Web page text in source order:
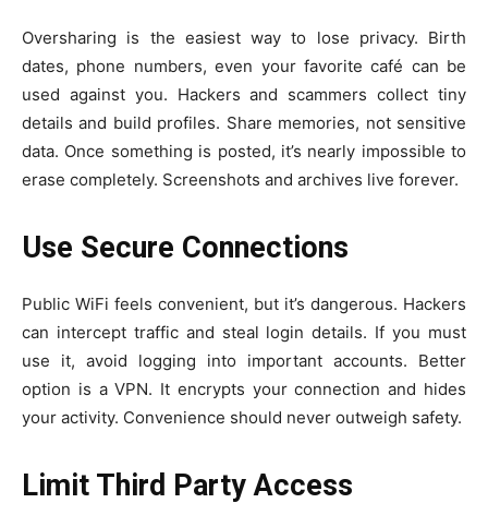
Oversharing is the easiest way to lose privacy. Birth
dates, phone numbers, even your favorite café can be
used against you. Hackers and scammers collect tiny
details and build profiles. Share memories, not sensitive
data. Once something is posted, it’s nearly impossible to
erase completely. Screenshots and archives live forever.
Use Secure Connections
Public WiFi feels convenient, but it’s dangerous. Hackers
can intercept traffic and steal login details. If you must
use it, avoid logging into important accounts. Better
option is a VPN. It encrypts your connection and hides
your activity. Convenience should never outweigh safety.
Limit Third Party Access